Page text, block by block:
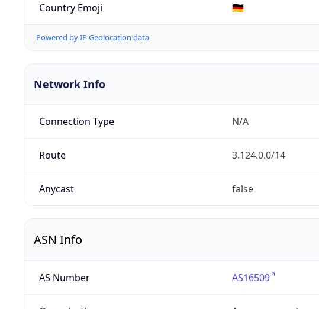
Country Emoji 🇩🇪
Powered by IP Geolocation data
Network Info
Connection Type N/A
Route 3.124.0.0/14
Anycast false
ASN Info
AS Number AS16509